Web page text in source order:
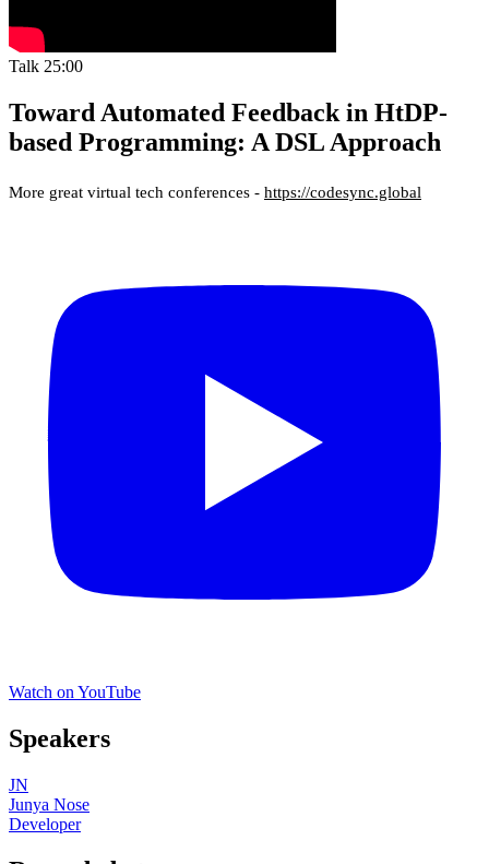
Talk 25:00
Toward Automated Feedback in HtDP-
based Programming: A DSL Approach
More great virtual tech conferences - https://codesync.global
Watch on YouTube
Speakers
JN
Junya Nose
Developer